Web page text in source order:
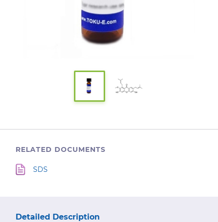
RELATED DOCUMENTS
SDS
Detailed Description